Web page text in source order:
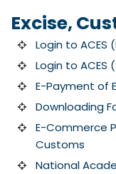
Excise,
Login to ACES
Login to ACES
E-Payment of
Downloading
E-Commerce
Customs
National